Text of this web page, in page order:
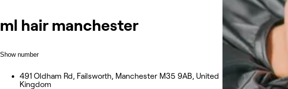
ml hair manchester
Show number
491 Oldham Rd, Failsworth, Manchester M35 9AB, United
Kingdom